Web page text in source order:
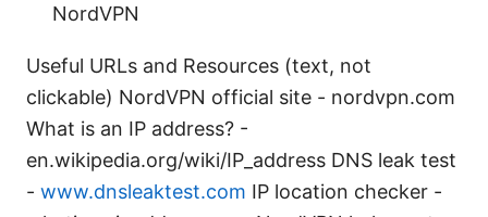
NordVPN
Useful URLs and Resources (text, not
clickable) NordVPN official site - nordvpn.com
What is an IP address? -
en.wikipedia.org/wiki/IP_address DNS leak test
- www.dnsleaktest.com IP location checker -